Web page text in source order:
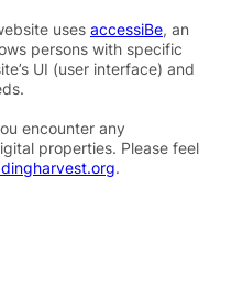
uses accessiBe, an
persons with specific
UI (user interface) and
encounter any
properties. Please feel
.